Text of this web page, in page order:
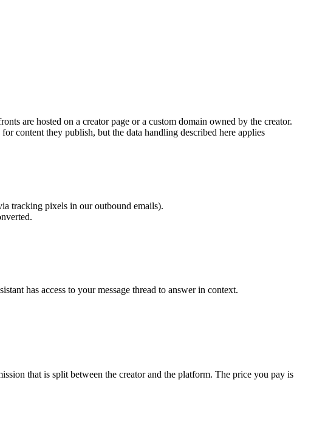
are hosted on a creator page or a custom domain owned by the creator.
content they publish, but the data handling described here applies
tracking pixels in our outbound emails).
has access to your message thread to answer in context.
that is split between the creator and the platform. The price you pay is